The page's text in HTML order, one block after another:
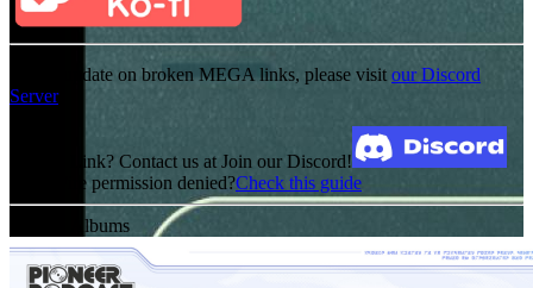
For an update on broken MEGA links, please visit our Discord
Server
Broken Link? Contact us at Join our Discord!
MediaFire permission denied?Check this guide
Related Albums